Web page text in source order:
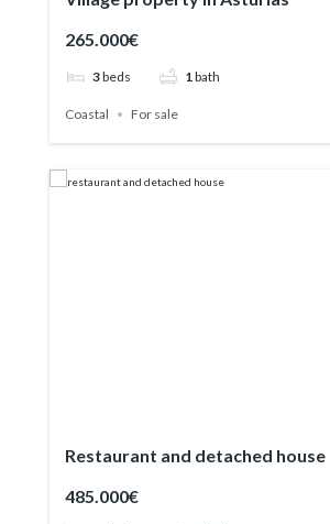
265.000€
3beds 1bath
Coastal For sale
Restaurant and detached house
485.000€